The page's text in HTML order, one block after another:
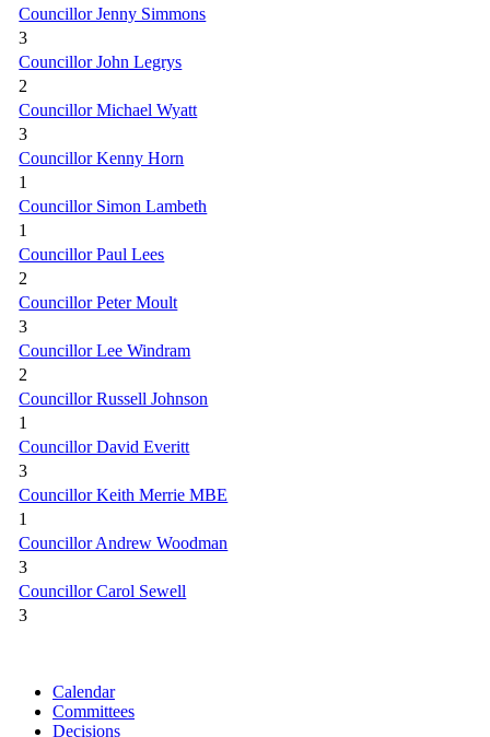
Councillor Jenny Simmons
3
Councillor John Legrys
2
Councillor Michael Wyatt
3
Councillor Kenny Horn
1
Councillor Simon Lambeth
1
Councillor Paul Lees
2
Councillor Peter Moult
3
Councillor Lee Windram
2
Councillor Russell Johnson
1
Councillor David Everitt
3
Councillor Keith Merrie MBE
1
Councillor Andrew Woodman
3
Councillor Carol Sewell
3
Calendar
Committees
Decisions